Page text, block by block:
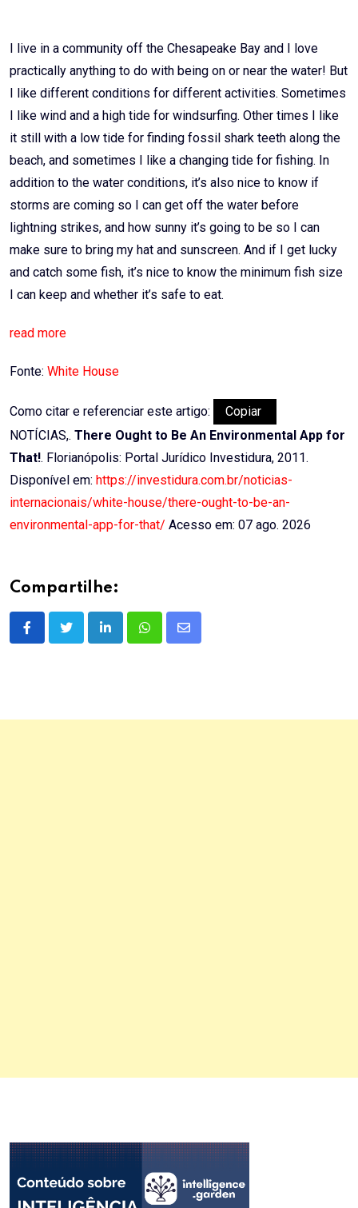
I live in a community off the Chesapeake Bay and I love
practically anything to do with being on or near the water! But
I like different conditions for different activities. Sometimes
I like wind and a high tide for windsurfing. Other times I like
it still with a low tide for finding fossil shark teeth along the
beach, and sometimes I like a changing tide for fishing. In
addition to the water conditions, it’s also nice to know if
storms are coming so I can get off the water before
lightning strikes, and how sunny it’s going to be so I can
make sure to bring my hat and sunscreen. And if I get lucky
and catch some fish, it’s nice to know the minimum fish size
I can keep and whether it’s safe to eat.
read more
Fonte: White House
Como citar e referenciar este artigo:
Copiar
NOTÍCIAS,. There Ought to Be An Environmental App for
That!. Florianópolis: Portal Jurídico Investidura, 2011.
Disponível em: https://investidura.com.br/noticias-
internacionais/white-house/there-ought-to-be-an-
environmental-app-for-that/ Acesso em: 07 ago. 2026
Compartilhe:
LinkedInWhatsappShare